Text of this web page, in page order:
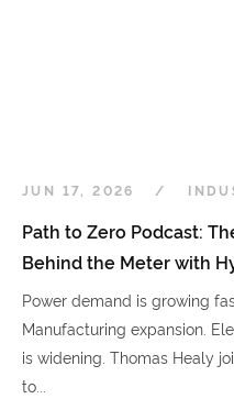
JUN 17, 2026
Path to Zero Podcast:
Behind the Meter with
Power demand is growing
Manufacturing expansion.
is widening. Thomas Healy
to...